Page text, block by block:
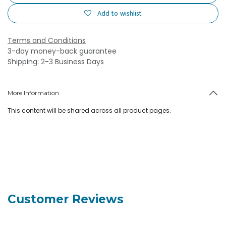
Add to wishlist
Terms and Conditions
3-day money-back guarantee
Shipping: 2-3 Business Days
More Information
This content will be shared across all product pages.
Customer Reviews